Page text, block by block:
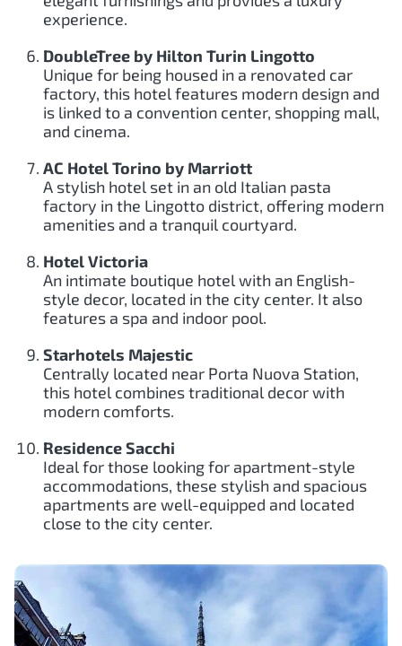
experience.
DoubleTree by Hilton Turin Lingotto
Unique for being housed in a renovated car
factory, this hotel features modern design and
is linked to a convention center, shopping mall,
and cinema.
AC Hotel Torino by Marriott
A stylish hotel set in an old Italian pasta
factory in the Lingotto district, offering modern
amenities and a tranquil courtyard.
Hotel Victoria
An intimate boutique hotel with an English-
style decor, located in the city center. It also
features a spa and indoor pool.
Starhotels Majestic
Centrally located near Porta Nuova Station,
this hotel combines traditional decor with
modern comforts.
Residence Sacchi
Ideal for those looking for apartment-style
accommodations, these stylish and spacious
apartments are well-equipped and located
close to the city center.